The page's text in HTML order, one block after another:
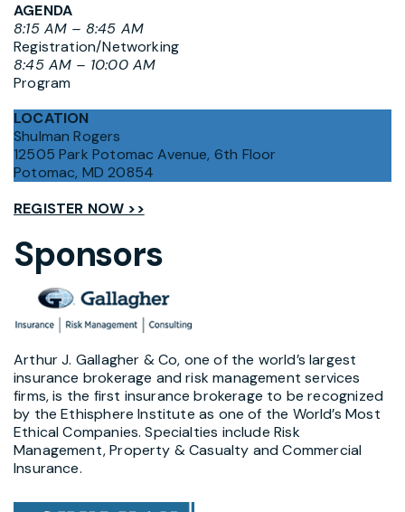
AGENDA
8:15 AM – 8:45 AM
Registration/Networking
8:45 AM – 10:00 AM
Program
LOCATION
Shulman Rogers
12505 Park Potomac Avenue, 6th Floor
Potomac, MD 20854
REGISTER NOW >>
Sponsors
Arthur J. Gallagher & Co, one of the world’s largest
insurance brokerage and risk management services
firms, is the first insurance brokerage to be recognized
by the Ethisphere Institute as one of the World’s Most
Ethical Companies. Specialties include Risk
Management, Property & Casualty and Commercial
Insurance.